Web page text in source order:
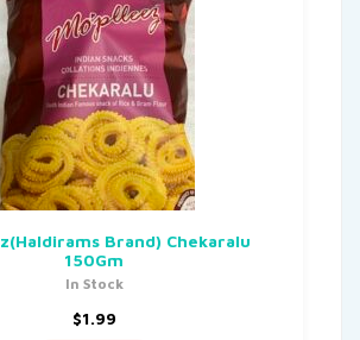
Brand) Chekaralu
150Gm
In Stock
$1.99